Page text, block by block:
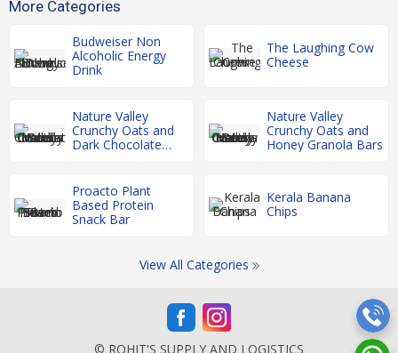
More Categories
Budweiser Non
Alcoholic Energy
Drink
The Laughing Cow
Cheese
Nature Valley
Crunchy Oats and
Dark Chocolate
Nature Valley
Crunchy Oats and
Honey Granola Bars
Proacto Plant
Based Protein
Snack Bar
Kerala Banana
Chips
View All Categories
© ROHIT'S SUPPLY AND LOGISTICS